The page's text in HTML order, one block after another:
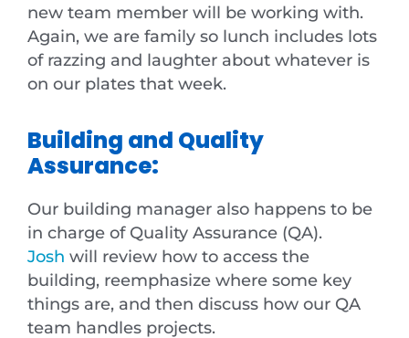
new team member will be working with.
Again, we are family so lunch includes lots
of razzing and laughter about whatever is
on our plates that week.
Building and Quality
Assurance:
Our building manager also happens to be
in charge of Quality Assurance (QA).
Josh will review how to access the
building, reemphasize where some key
things are, and then discuss how our QA
team handles projects.